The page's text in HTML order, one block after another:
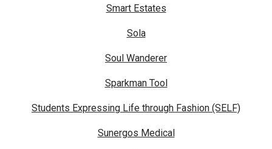
Smart Estates
Sola
Soul Wanderer
Sparkman Tool
Students Expressing Life through Fashion (SELF)
Sunergos Medical